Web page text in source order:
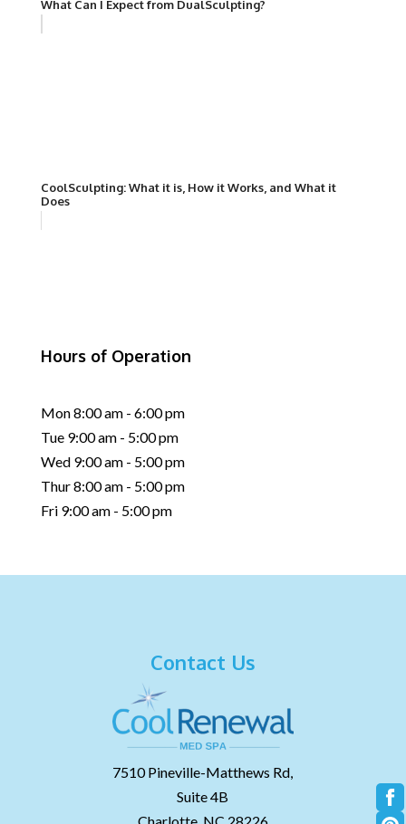
What Can I Expect from DualSculpting?
CoolSculpting: What it is, How it Works, and What it
Does
Hours of Operation
Mon 8:00 am - 6:00 pm
Tue 9:00 am - 5:00 pm
Wed 9:00 am - 5:00 pm
Thur 8:00 am - 5:00 pm
Fri 9:00 am - 5:00 pm
Contact Us
7510 Pineville-Matthews Rd,
Suite 4B